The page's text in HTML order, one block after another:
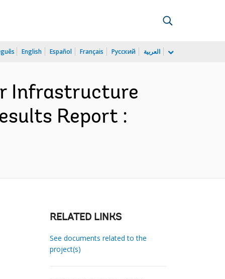
English Español Français Русский العربية
Infrastructure
Report :
RELATED LINKS
See documents related to the
project(s)